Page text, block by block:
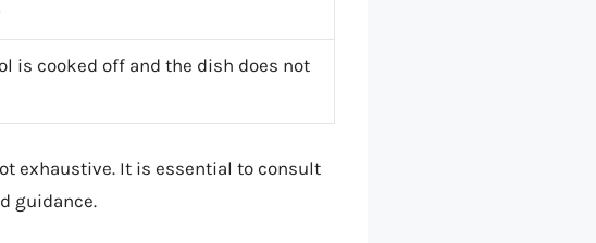
is cooked off and the dish does not
exhaustive. It is essential to consult
guidance.